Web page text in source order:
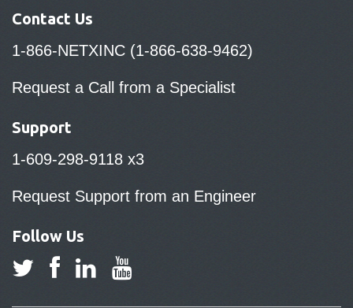
Contact Us
1-866-NETXINC (1-866-638-9462)
Request a Call from a Specialist
Support
1-609-298-9118 x3
Request Support from an Engineer
Follow Us